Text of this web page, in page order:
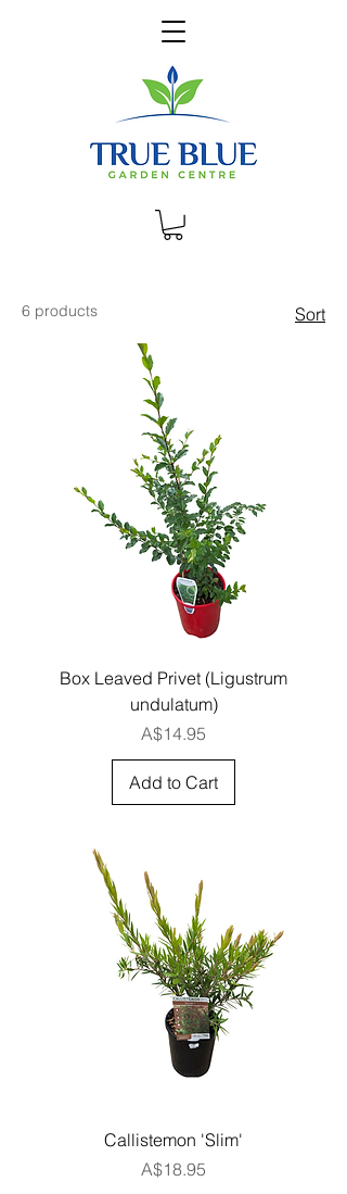
6 products Sort
Box Leaved Privet (Ligustrum
undulatum)
Price
A$14.95
Add to Cart
Callistemon 'Slim'
Price
A$18.95